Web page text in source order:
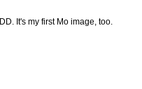
It's my first Mo image, too.